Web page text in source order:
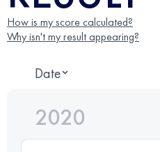
How is my score calculated?
Why isn't my result appearing?
Date
2020